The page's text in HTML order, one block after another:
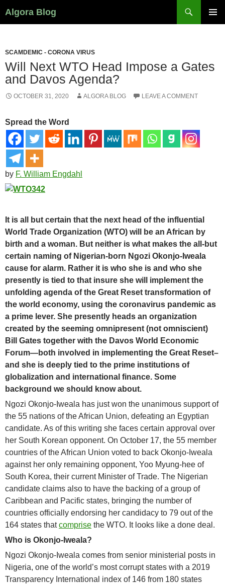
Algora Blog
SCAMDEMIC - CORONA VIRUS
Will Next WTO Head Impose a Gates
and Davos Agenda?
OCTOBER 31, 2020 ALGORA BLOG LEAVE A COMMENT
Spread the Word
by F. William Engdahl
It is all but certain that the next head of the influential
World Trade Organization (WTO) will be an African by
birth and a woman. But neither is what makes the all-but
certain naming of Nigerian-born Ngozi Okonjo-Iweala
cause for alarm. Rather it is who she is and who she
presently is tied to that insure she will implement the
unfolding agenda of the Great Reset transformation of
the world economy, using the coronavirus pandemic as
a prime lever. She presently heads an organization
created by the seeming omnipresent (not omniscient)
Bill Gates together with the Davos World Economic
Forum—both involved in implementing the Great Reset–
and she is deeply tied to the prime institutions of
globalization and international finance. Some
background we should know about.
Ngozi Okonjo-Iweala has just won the unanimous support of
the 55 nations of the African Union, defeating an Egyptian
candidate. As of this writing she faces certain approval over
her South Korean opponent. On October 17, the 55 member
countries of the African Union voted to back Okonjo-Iweala
against her only remaining opponent, Yoo Myung-hee of
South Korea, their current Minister of Trade. The Nigerian
candidate claims also to have the backing of a group of
Caribbean and Pacific states, bringing the number of
countries officially endorsing her candidacy to 79 out of the
164 states thatcomprise the WTO. It looks like a done deal.
Who is Okonjo-Iweala?
Ngozi Okonjo-Iweala comes from senior ministerial posts in
Nigeria, one of the world’s most corrupt states with a 2019
Transparency International index of 146 from 180 states